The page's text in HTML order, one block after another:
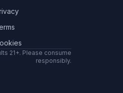
21+. Please consume
responsibly.